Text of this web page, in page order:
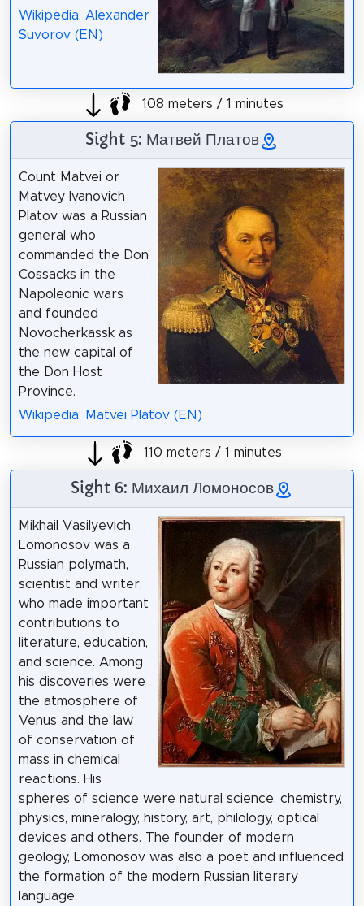
Wikipedia: Alexander
Suvorov (EN)
108 meters / 1 minutes
Sight 5: Матвей Платов
Count Matvei or
Matvey Ivanovich
Platov was a Russian
general who
commanded the Don
Cossacks in the
Napoleonic wars
and founded
Novocherkassk as
the new capital of
the Don Host
Province.
Wikipedia: Matvei Platov (EN)
110 meters / 1 minutes
Sight 6: Михаил Ломоносов
Mikhail Vasilyevich
Lomonosov was a
Russian polymath,
scientist and writer,
who made important
contributions to
literature, education,
and science. Among
his discoveries were
the atmosphere of
Venus and the law
of conservation of
mass in chemical
reactions. His
spheres of science were natural science, chemistry,
physics, mineralogy, history, art, philology, optical
devices and others. The founder of modern
geology, Lomonosov was also a poet and influenced
the formation of the modern Russian literary
language.